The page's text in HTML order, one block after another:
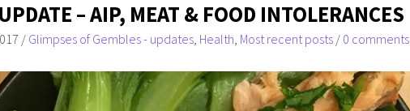
– AIP, MEAT & FOOD INTOLERANCES
/ Glimpses of Gembles - updates, Health, Most recent posts / 0 comments